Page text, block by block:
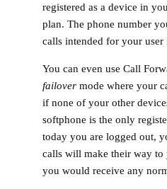
registered as a device in
plan. The phone number
calls intended for your user
You can even use Call
failover mode where your
if none of your other
softphone is the only
today you are logged out,
calls will make their way to
you would receive any